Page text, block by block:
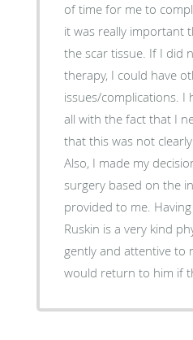
of time for me to
it was really important
the scar tissue. If I did
therapy, I could have
issues/complications. I have no problem at
all with the fact that I
that this was not
Also, I made my
surgery based on the
provided to me. Having said that, Dr.
Ruskin is a very kind
gently and attentive to
would return to him if